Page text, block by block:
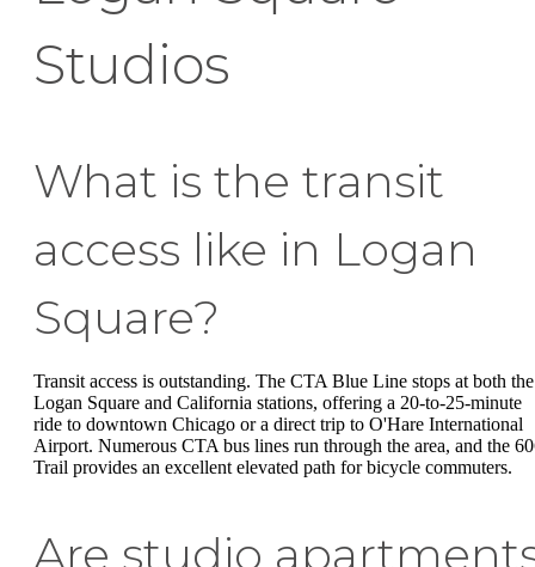
Studios
What is the transit
access like in Logan
Square?
Transit access is outstanding. The CTA Blue Line stops at both the
Logan Square and California stations, offering a 20-to-25-minute
ride to downtown Chicago or a direct trip to O'Hare International
Airport. Numerous CTA bus lines run through the area, and the
Trail provides an excellent elevated path for bicycle commuters.
Are studio